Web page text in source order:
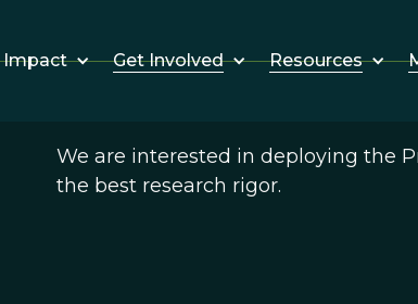
Impact Get Involved Resources
We are interested in deploying the
the best research rigor.